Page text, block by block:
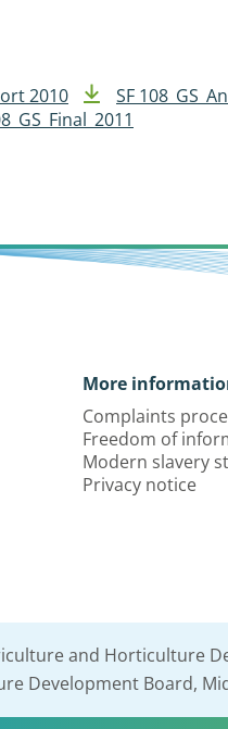
2010
SF
More
Complaints
Freedom of
Modern slavery
Privacy notice
and Horticulture
Development Board,